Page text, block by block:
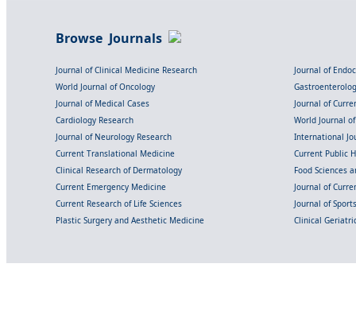
Browse Journals
Journal of Clinical Medicine Research
Journal of
World Journal of Oncology
Journal of Medical Cases
Journal of
Cardiology Research
World Journal
Journal of Neurology Research
International
Current Translational Medicine
Current Public
Clinical Research of Dermatology
Food Sciences
Current Emergency Medicine
Journal of
Current Research of Life Sciences
Journal of
Plastic Surgery and Aesthetic Medicine
Clinical